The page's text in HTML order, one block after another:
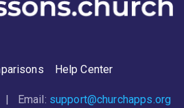
Help Center
| Email: support@churchapps.org